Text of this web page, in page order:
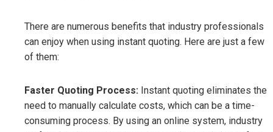
There are numerous benefits that industry professionals
can enjoy when using instant quoting. Here are just a few
of them:
Faster Quoting Process: Instant quoting eliminates the
need to manually calculate costs, which can be a time-
consuming process. By using an online system, industry